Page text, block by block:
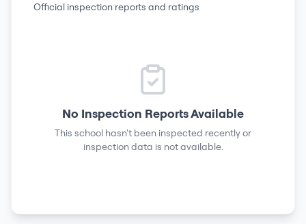
Official inspection reports and ratings
No Inspection Reports Available
This school hasn't been inspected recently or
inspection data is not available.